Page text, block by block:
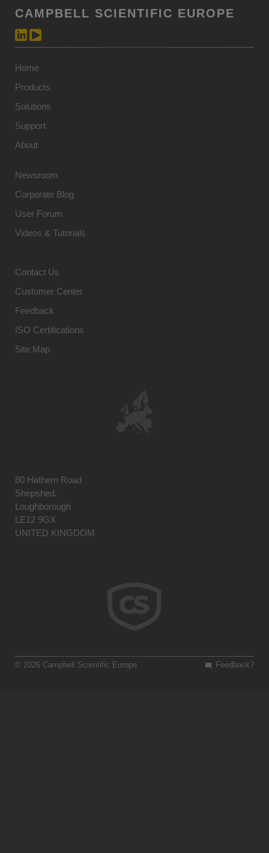
CAMPBELL SCIENTIFIC EUROPE
Home
Products
Solutions
Support
About
Newsroom
Corporate Blog
User Forum
Videos & Tutorials
Contact Us
Customer Center
Feedback
ISO Certifications
Site Map
80 Hathern Road
Shepshed,
Loughborough
LE12 9GX
UNITED KINGDOM
Feedback?
© 2026 Campbell Scientific Europe